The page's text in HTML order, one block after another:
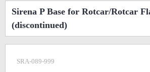
Sirena P Base for Rotcar/Rotcar
(discontinued)
SRA-089-999